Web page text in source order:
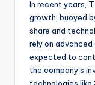
In recent years,
growth, buoyed
share and
rely on advanced
expected to
the company’s